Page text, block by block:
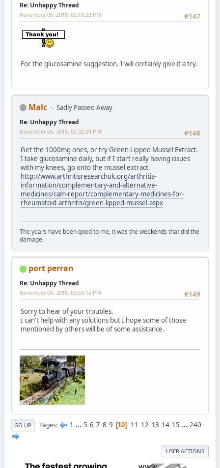
Re: Unhappy Thread
#147
November 06, 2015, 02:18:23 PM
For the glucosamine suggestion. I will certainly give it a try.
Malc Sadly Passed Away
Re: Unhappy Thread
#148
November 06, 2015, 02:32:09 PM
Get the 1000mg ones, or try Green Lipped Mussel Extract.
I take glucosamine daily, but if I start really having issues
with my knees, go onto the mussel extract.
http://www.arthritisresearchuk.org/arthritis-
information/complementary-and-alternative-
medicines/cam-report/complementary-medicines-for-
rheumatoid-arthritis/green-lipped-mussel.aspx
The years have been good to me, it was the weekends that did the
damage.
port perran
Re: Unhappy Thread
#149
November 06, 2015, 03:53:15 PM
Sorry to hear of your troubles.
I can't help with any solutions but I hope some of those
mentioned by others will be of some assistance.
GO UP Pages 1 ... 5 6 7 8 9 10 11 12 13 14 15 ... 240
USER ACTIONS